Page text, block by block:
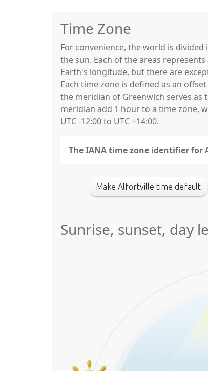
Time Zone
For convenience, the world is
the sun. Each of the areas
Earth's longitude, but there are
Each time zone is defined as an
the meridian of Greenwich serves
meridian add 1 hour to a time zone,
UTC -12:00 to UTC +14:00.
The IANA time zone identifier for
Make Alfortville time default
Sunrise, sunset, day